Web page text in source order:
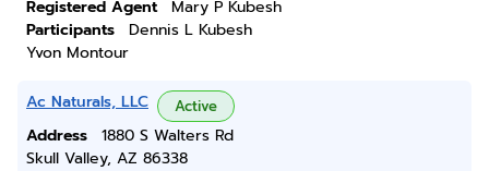
Registered Agent
Mary P Kubesh
Participants
Dennis L Kubesh
Yvon Montour
Ac Naturals, LLC Active
Address
1880 S Walters Rd
Skull Valley, AZ 86338